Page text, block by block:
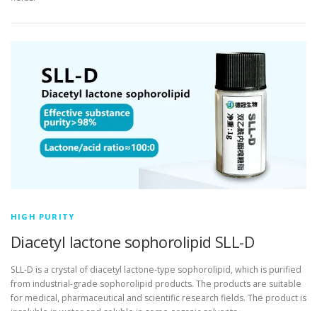
HIGH PURITY
Diacetyl lactone sophorolipid SLL-D
SLL-D is a crystal of diacetyl lactone-type sophorolipid, which is purified
from industrial-grade sophorolipid products. The products are suitable
for medical, pharmaceutical and scientific research fields. The product is